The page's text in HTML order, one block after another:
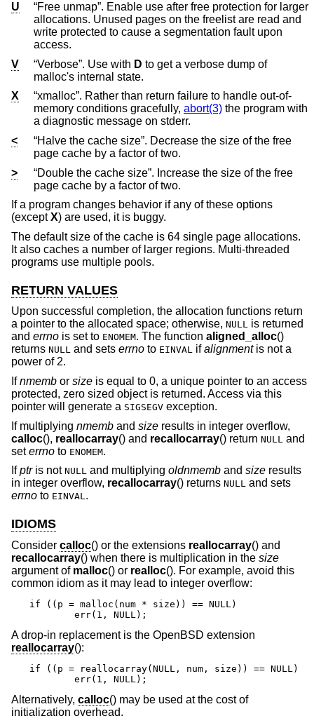
U
“Free unmap”. Enable use after free protection for larger
allocations. Unused pages on the freelist are read and
write protected to cause a segmentation fault upon
access.
V
“Verbose”. Use with D to get a verbose dump of
malloc's internal state.
X
“xmalloc”. Rather than return failure to handle out-of-
memory conditions gracefully, abort(3)
a diagnostic message on stderr.
<
“Halve the cache size”. Decrease the size of the free
page cache by a factor of two.
>
“Double the cache size”. Increase the size of the free
page cache by a factor of two.
If a program changes behavior if any of these options
(exceptX) are used, it is buggy.
The default size of the cache is 64 single page allocations.
It also caches a number of larger regions. Multi-threaded
programs use multiple pools.
RETURN VALUES
Upon successful completion, the allocation functions return
a pointer to the allocated space; otherwise, NULL is returned
and errno is set to ENOMEM. The function aligned_alloc()
returns NULL and sets errno to EINVAL ifalignmentis not a
power of 2.
Ifnmemb or size is equal to 0, a unique pointer to an access
protected, zero sized object is returned. Access via this
pointer will generate a SIGSEGV exception.
If multiplying nmemb and size results in integer overflow,
calloc(), reallocarray() and recallocarray() return NULL and
seterrno to ENOMEM.
Ifptris not NULL and multiplying oldnmemb and size results
in integer overflow, recallocarray() returns NULL and sets
errno to EINVAL.
IDIOMS
Consider calloc() or the extensions reallocarray() and
recallocarray() when there is multiplication in the size
argument of malloc() or realloc(). For example, avoid this
common idiom as it may lead to integer overflow:
if ((p = malloc(num * size)) == NULL)
	err(1, NULL);
A drop-in replacement is the OpenBSD extension
reallocarray():
if ((p = reallocarray(NULL, num, size)) == NULL)
	err(1, NULL);
Alternatively, calloc() may be used at the cost of
initialization overhead.